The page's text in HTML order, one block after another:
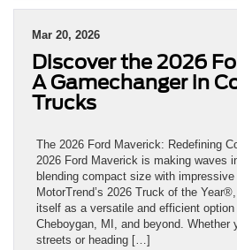
Mar 20, 2026
Discover the 2026
A Gamechanger in
Trucks
The 2026 Ford Maverick: Redefining
2026 Ford Maverick is making waves
blending compact size with
MotorTrend’s 2026 Truck of the
itself as a versatile and efficient
Cheboygan, MI, and beyond. Whether
streets or heading […]